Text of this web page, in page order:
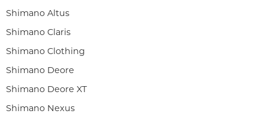
Shimano Altus
Shimano Claris
Shimano Clothing
Shimano Deore
Shimano Deore XT
Shimano Nexus